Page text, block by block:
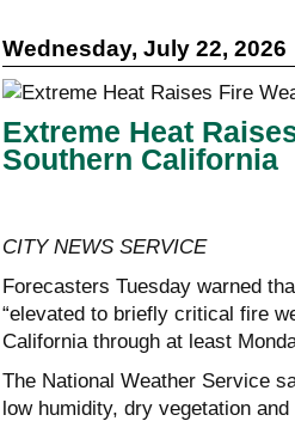
Wednesday, July 22, 2026
Extreme Heat
Southern California
CITY NEWS SERVICE
Forecasters Tuesday warned
“elevated to briefly critical fire
California through at least
The National Weather Service
low humidity, dry vegetation